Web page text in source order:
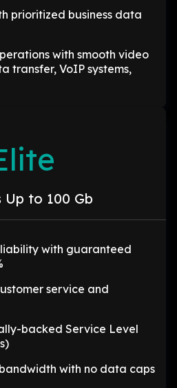
prioritized business data
with smooth video
transfer, VoIP systems,
Up to 100 Gb
with guaranteed
service and
backed Service Level
with no data caps